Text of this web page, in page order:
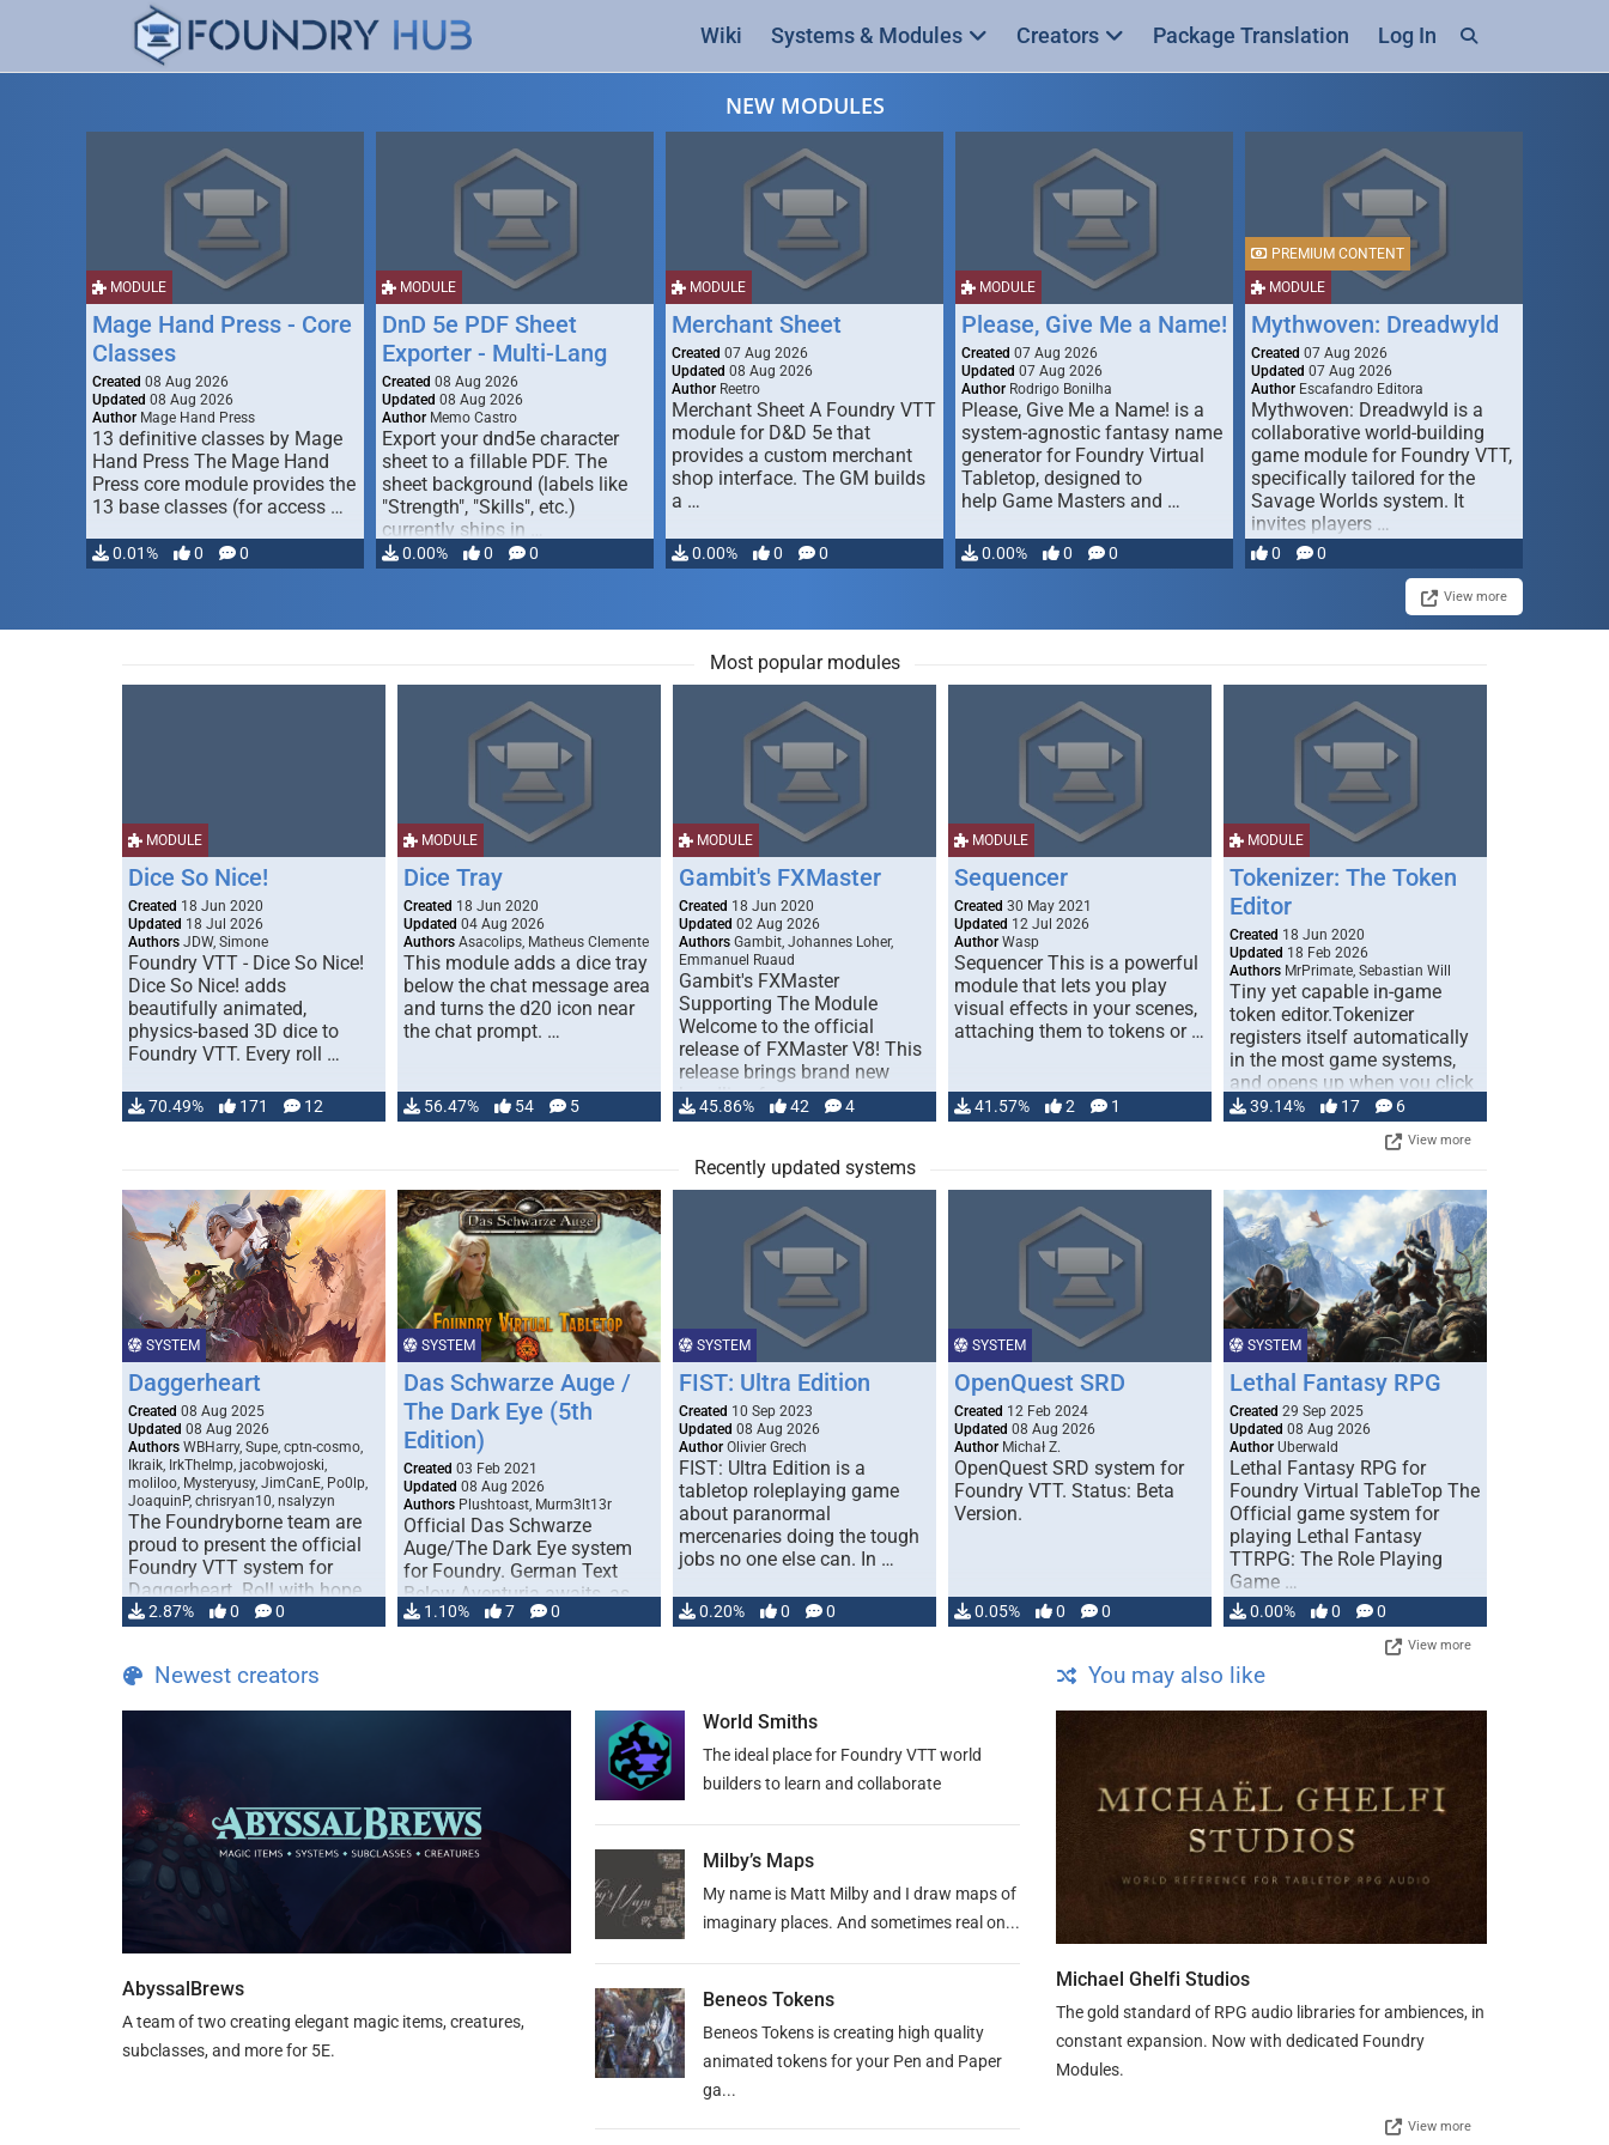
Wiki Systems & Modules Creators Package Translation Log In
NEW MODULES
MODULE
Mage Hand Press - Core
Classes
Created 08 Aug 2026
Updated 08 Aug 2026
Author Mage Hand Press
13 definitive classes by Mage
Hand Press The Mage Hand
Press core module provides the
13 base classes (for access …
0.01% 0 0
MODULE
DnD 5e PDF Sheet
Exporter - Multi-Lang
Created 08 Aug 2026
Updated 08 Aug 2026
Author Memo Castro
Export your dnd5e character
sheet to a fillable PDF. The
sheet background (labels like
"Strength", "Skills", etc.)
currently ships in …
0.00% 0 0
MODULE
Merchant Sheet
Created 07 Aug 2026
Updated 08 Aug 2026
Author Reetro
Merchant Sheet A Foundry VTT
module for D&D 5e that
provides a custom merchant
shop interface. The GM builds
a …
0.00% 0 0
MODULE
Please, Give Me a Name!
Created 07 Aug 2026
Updated 07 Aug 2026
Author Rodrigo Bonilha
Please, Give Me a Name! is a
system-agnostic fantasy name
generator for Foundry Virtual
Tabletop, designed to
help Game Masters and …
0.00% 0 0
MODULE
PREMIUM CONTENT
Mythwoven: Dreadwyld
Created 07 Aug 2026
Updated 07 Aug 2026
Author Escafandro Editora
Mythwoven: Dreadwyld is a
collaborative world-building
game module for Foundry VTT,
specifically tailored for the
Savage Worlds system. It
invites players …
0 0
View more
Most popular modules
MODULE
Dice So Nice!
Created 18 Jun 2020
Updated 18 Jul 2026
Authors JDW, Simone
Foundry VTT - Dice So Nice!
Dice So Nice! adds
beautifully animated,
physics-based 3D dice to
Foundry VTT. Every roll …
70.49% 171 12
MODULE
Dice Tray
Created 18 Jun 2020
Updated 04 Aug 2026
Authors Asacolips, Matheus Clemente
This module adds a dice tray
below the chat message area
and turns the d20 icon near
the chat prompt. …
56.47% 54 5
MODULE
Gambit's FXMaster
Created 18 Jun 2020
Updated 02 Aug 2026
Authors Gambit, Johannes Loher,
Emmanuel Ruaud
Gambit's FXMaster
Supporting The Module
Welcome to the official
release of FXMaster V8! This
release brings brand new
handling for …
45.86% 42 4
MODULE
Sequencer
Created 30 May 2021
Updated 12 Jul 2026
Author Wasp
Sequencer This is a powerful
module that lets you play
visual effects in your scenes,
attaching them to tokens or …
41.57% 2 1
MODULE
Tokenizer: The Token
Editor
Created 18 Jun 2020
Updated 18 Feb 2026
Authors MrPrimate, Sebastian Will
Tiny yet capable in-game
token editor.Tokenizer
registers itself automatically
in the most game systems,
and opens up when you click
… 39.14% 17 6
View more
Recently updated systems
SYSTEM
Daggerheart
Created 08 Aug 2025
Updated 08 Aug 2026
Authors WBHarry, Supe, cptn-cosmo,
Ikraik, IrkTheImp, jacobwojoski,
moliloo, Mysteryusy, JimCanE, Po0lp,
JoaquinP, chrisryan10, nsalyzyn
The Foundryborne team are
proud to present the official
Foundry VTT system for
Daggerheart. Roll with hope
and fear amidst …
2.87% 0 0
SYSTEM
Das Schwarze Auge /
The Dark Eye (5th
Edition)
Created 03 Feb 2021
Updated 08 Aug 2026
Authors Plushtoast, Murm3lt13r
Official Das Schwarze
Auge/The Dark Eye system
for Foundry. German Text
Below Aventuria awaits, as
TDE 5 is now fully …
1.10% 7 0
SYSTEM
FIST: Ultra Edition
Created 10 Sep 2023
Updated 08 Aug 2026
Author Olivier Grech
FIST: Ultra Edition is a
tabletop roleplaying game
about paranormal
mercenaries doing the tough
jobs no one else can. In …
0.20% 0 0
SYSTEM
OpenQuest SRD
Created 12 Feb 2024
Updated 08 Aug 2026
Author Michał Z.
OpenQuest SRD system for
Foundry VTT. Status: Beta
Version.
0.05% 0 0
SYSTEM
Lethal Fantasy RPG
Created 29 Sep 2025
Updated 08 Aug 2026
Author Uberwald
Lethal Fantasy RPG for
Foundry Virtual TableTop The
Official game system for
playing Lethal Fantasy
TTRPG: The Role Playing
Game …
0.00% 0 0
View more
Newest creators
AbyssalBrews
A team of two creating elegant magic items, creatures,
subclasses, and more for 5E.
World Smiths
The ideal place for Foundry VTT world
builders to learn and collaborate
Milby’s Maps
My name is Matt Milby and I draw maps of
imaginary places. And sometimes real on...
Beneos Tokens
Beneos Tokens is creating high quality
animated tokens for your Pen and Paper
ga...
You may also like
Michael Ghelfi Studios
The gold standard of RPG audio libraries for ambiences, in
constant expansion. Now with dedicated Foundry
Modules.
View more